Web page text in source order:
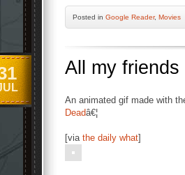
Posted in Google Reader, Movies
All my friends
An animated gif made with
Deadâ€¦
[via the daily what]